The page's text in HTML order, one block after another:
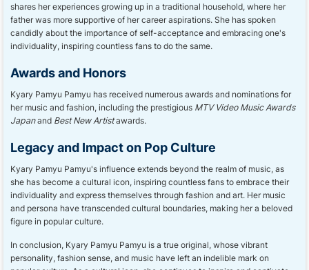
shares her experiences growing up in a traditional household, where her
father was more supportive of her career aspirations. She has spoken
candidly about the importance of self-acceptance and embracing one's
individuality, inspiring countless fans to do the same.
Awards and Honors
Kyary Pamyu Pamyu has received numerous awards and nominations for
her music and fashion, including the prestigious MTV Video Music Awards
Japanand Best New Artistawards.
Legacy and Impact on Pop Culture
Kyary Pamyu Pamyu's influence extends beyond the realm of music, as
she has become a cultural icon, inspiring countless fans to embrace their
individuality and express themselves through fashion and art. Her music
and persona have transcended cultural boundaries, making her a beloved
figure in popular culture.
In conclusion, Kyary Pamyu Pamyu is a true original, whose vibrant
personality, fashion sense, and music have left an indelible mark on